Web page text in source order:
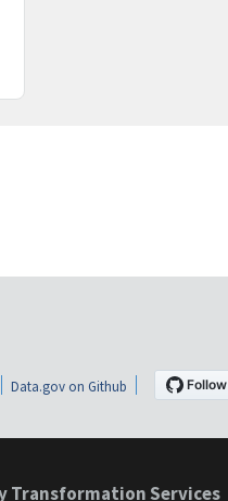
Data.gov on Github
Transformation Services